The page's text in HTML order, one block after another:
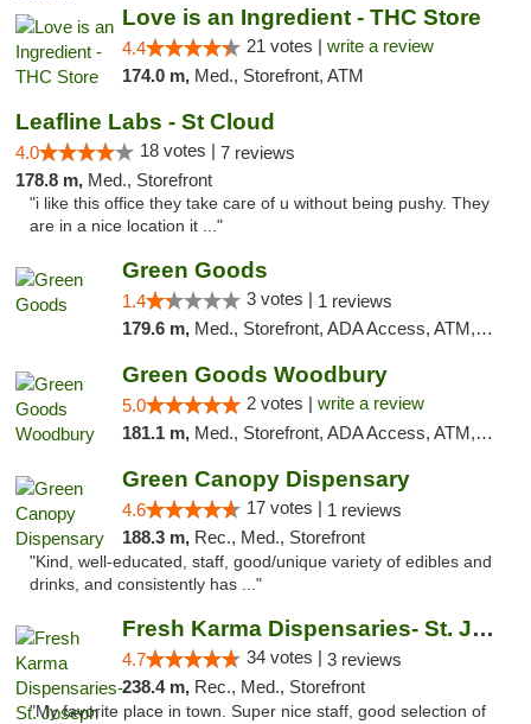
Love is an Ingredient - THC Store
4.4 21 votes | write a review
174.0 m, Med., Storefront, ATM
Leafline Labs - St Cloud
4.0 18 votes | 7 reviews
178.8 m, Med., Storefront
"i like this office they take care of u without being pushy. They
are in a nice location it ..."
Green Goods
1.4 3 votes | 1 reviews
179.6 m, Med., Storefront, ADA Access, ATM, Debit Card, Pickup
Green Goods Woodbury
5.0 2 votes | write a review
181.1 m, Med., Storefront, ADA Access, ATM, Debit Card, Pickup
Green Canopy Dispensary
4.6 17 votes | 1 reviews
188.3 m, Rec., Med., Storefront
"Kind, well-educated, staff, good/unique variety of edibles and
drinks, and consistently has ..."
Fresh Karma Dispensaries- St. Joseph
4.7 34 votes | 3 reviews
238.4 m, Rec., Med., Storefront
"My favorite place in town. Super nice staff, good selection of